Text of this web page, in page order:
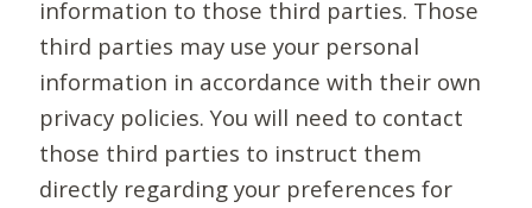
information to those third parties. Those
third parties may use your personal
information in accordance with their own
privacy policies. You will need to contact
those third parties to instruct them
directly regarding your preferences for